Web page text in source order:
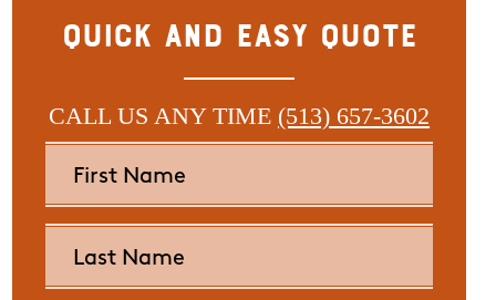
Quick and Easy Quote
CALL US ANY TIME (513) 657-3602